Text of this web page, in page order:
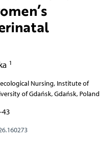
1
Nursing, Institute of
of Gdańsk, Gdańsk, Poland